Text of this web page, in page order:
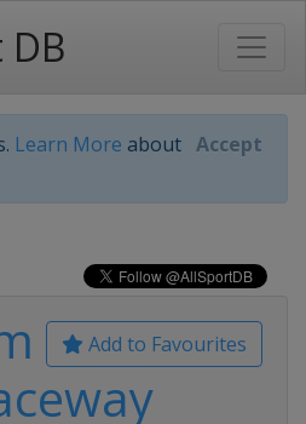
Learn More about Accept
Add to Favourites